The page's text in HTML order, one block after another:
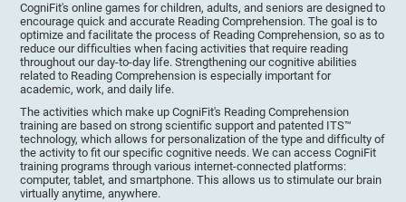
CogniFit's online games for children, adults, and seniors are designed to
encourage quick and accurate Reading Comprehension. The goal is to
optimize and facilitate the process of Reading Comprehension, so as to
reduce our difficulties when facing activities that require reading
throughout our day-to-day life. Strengthening our cognitive abilities
related to Reading Comprehension is especially important for
academic, work, and daily life.
The activities which make up CogniFit's Reading Comprehension
training are based on strong scientific support and patented ITS™
technology, which allows for personalization of the type and difficulty of
the activity to fit our specific cognitive needs. We can access CogniFit
training programs through various internet-connected platforms:
computer, tablet, and smartphone. This allows us to stimulate our brain
virtually anytime, anywhere.